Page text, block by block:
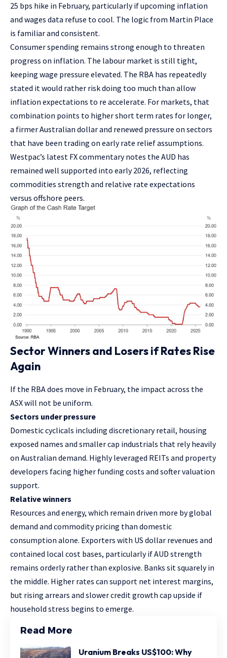
25 bps hike in February, particularly if upcoming inflation
and wages data refuse to cool. The logic from Martin Place
is familiar and consistent.
Consumer spending remains strong enough to threaten
progress on inflation. The labour market is still tight,
keeping wage pressure elevated. The RBA has repeatedly
stated it would rather risk doing too much than allow
inflation expectations to re accelerate. For markets, that
combination points to higher short term rates for longer,
a firmer Australian dollar and renewed pressure on sectors
that have been trading on early rate relief assumptions.
Westpac’s latest FX commentary notes the AUD has
remained well supported into early 2026, reflecting
commodities strength and relative rate expectations
versus offshore peers.
Sector Winners and Losers if Rates Rise
Again
If the RBA does move in February, the impact across the
ASX will not be uniform.
Sectors under pressure
Domestic cyclicals including discretionary retail, housing
exposed names and smaller cap industrials that rely heavily
on Australian demand. Highly leveraged REITs and property
developers facing higher funding costs and softer valuation
support.
Relative winners
Resources and energy, which remain driven more by global
demand and commodity pricing than domestic
consumption alone. Exporters with US dollar revenues and
contained local cost bases, particularly if AUD strength
remains orderly rather than explosive. Banks sit squarely in
the middle. Higher rates can support net interest margins,
but rising arrears and slower credit growth cap upside if
household stress begins to emerge.
Read More
Uranium Breaks US$100: Why